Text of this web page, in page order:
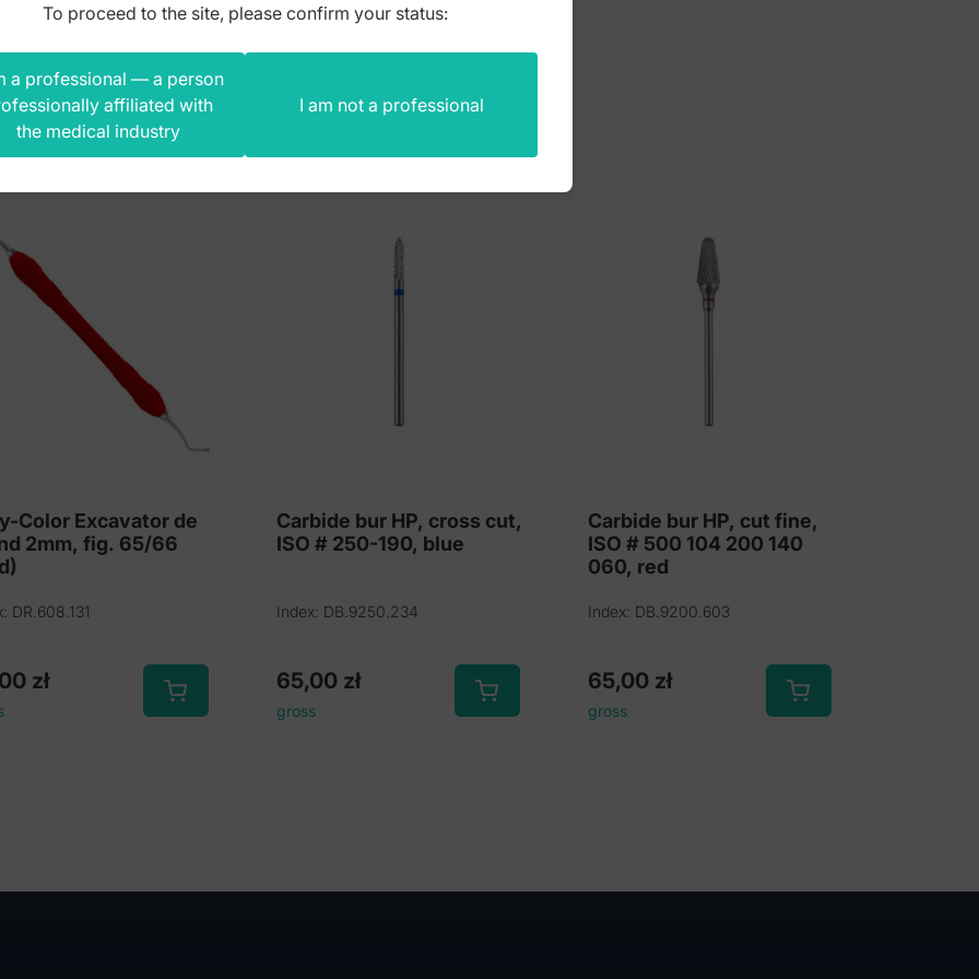
product also bought
Color Excavator de
2mm, fig. 65/66
DR.608.131
zł
Carbide bur HP, cross cut,
ISO # 250-190, blue
Index: DB.9250.234
65,00 zł
gross
Carbide bur HP, cut fine,
ISO # 500 104 200 140
060, red
Index: DB.9200.603
65,00 zł
gross
To proceed to the site, please confirm your status:
a professional — a person
affiliated with
the medical industry
I am not a professional